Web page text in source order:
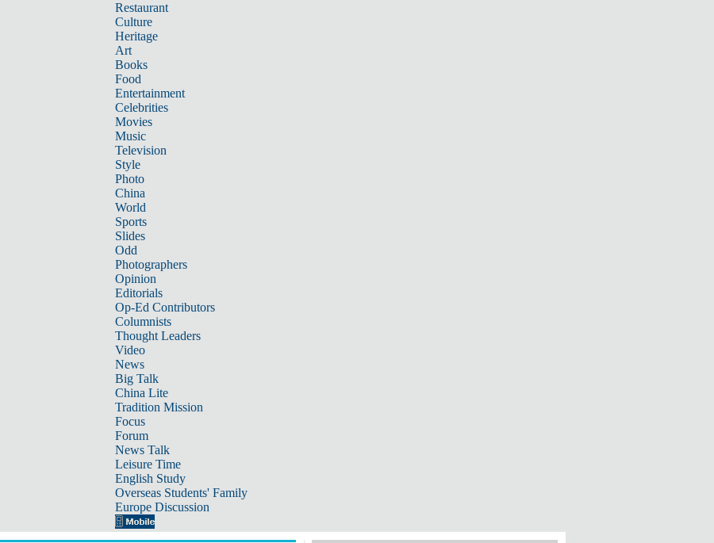
Restaurant
Culture
Heritage
Art
Books
Food
Entertainment
Celebrities
Movies
Music
Television
Style
Photo
China
World
Sports
Slides
Odd
Photographers
Opinion
Editorials
Op-Ed Contributors
Columnists
Thought Leaders
Video
News
Big Talk
China Lite
Tradition Mission
Focus
Forum
News Talk
Leisure Time
English Study
Overseas Students' Family
Europe Discussion